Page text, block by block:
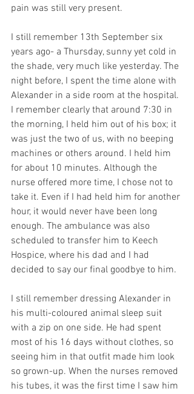
pain was still very present.
I still remember 13th September six
years ago- a Thursday, sunny yet cold in
the shade, very much like yesterday. The
night before, I spent the time alone with
Alexander in a side room at the hospital.
I remember clearly that around 7:30 in
the morning, I held him out of his box; it
was just the two of us, with no beeping
machines or others around. I held him
for about 10 minutes. Although the
nurse offered more time, I chose not to
take it. Even if I had held him for another
hour, it would never have been long
enough. The ambulance was also
scheduled to transfer him to Keech
Hospice, where his dad and I had
decided to say our final goodbye to him.
I still remember dressing Alexander in
his multi-coloured animal sleep suit
with a zip on one side. He had spent
most of his 16 days without clothes, so
seeing him in that outfit made him look
so grown-up. When the nurses removed
his tubes, it was the first time I saw him